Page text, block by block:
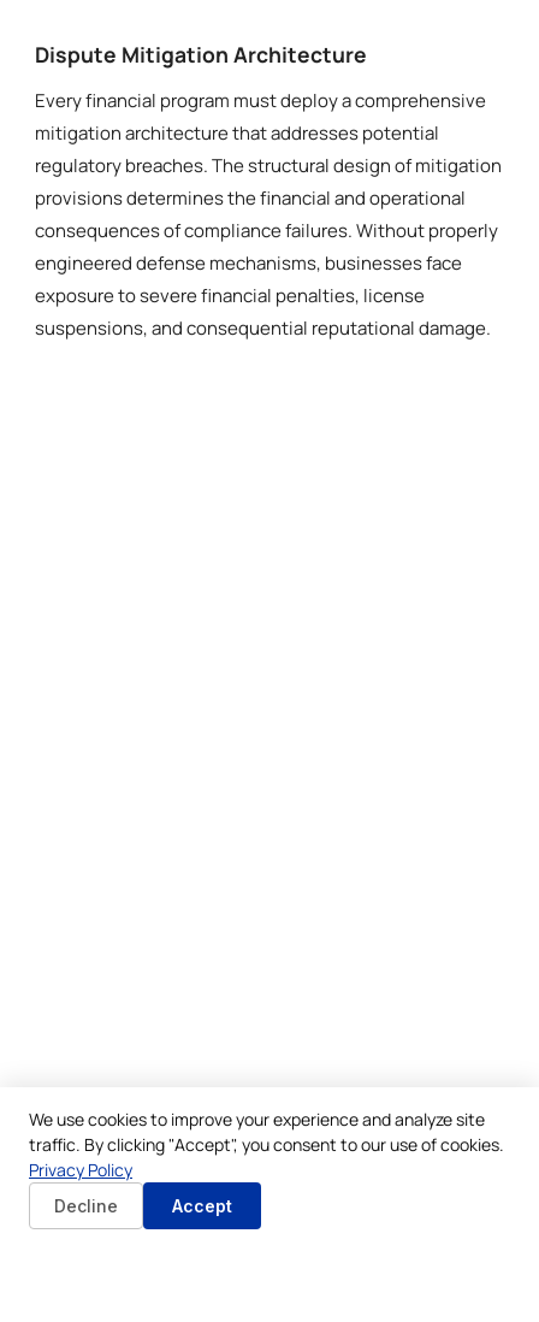
Dispute Mitigation Architecture
Every financial program must deploy a comprehensive
mitigation architecture that addresses potential
regulatory breaches. The structural design of mitigation
provisions determines the financial and operational
consequences of compliance failures. Without properly
engineered defense mechanisms, businesses face
exposure to severe financial penalties, license
suspensions, and consequential reputational damage.
We use cookies to improve your experience and analyze site
traffic. By clicking "Accept", you consent to our use of cookies.
Privacy Policy
Decline Accept